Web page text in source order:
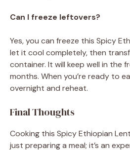
Can I freeze leftovers?
Yes, you can freeze this Spicy
let it cool completely, then
container. It will keep well in the
months. When you’re ready to
overnight and reheat.
Final Thoughts
Cooking this Spicy Ethiopian
just preparing a meal; it’s an